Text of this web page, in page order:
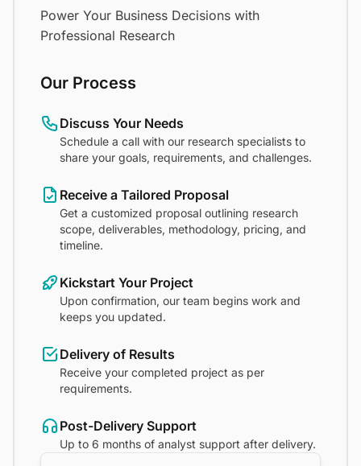
Power Your Business Decisions with
Professional Research
Our Process
Discuss Your Needs
Schedule a call with our research specialists to
share your goals, requirements, and challenges.
Receive a Tailored Proposal
Get a customized proposal outlining research
scope, deliverables, methodology, pricing, and
timeline.
Kickstart Your Project
Upon confirmation, our team begins work and
keeps you updated.
Delivery of Results
Receive your completed project as per
requirements.
Post-Delivery Support
Up to 6 months of analyst support after delivery.